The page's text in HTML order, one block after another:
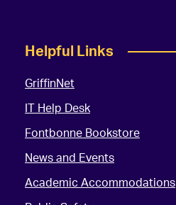
Helpful Links
GriffinNet
IT Help Desk
Fontbonne Bookstore
News and Events
Academic Accommodations